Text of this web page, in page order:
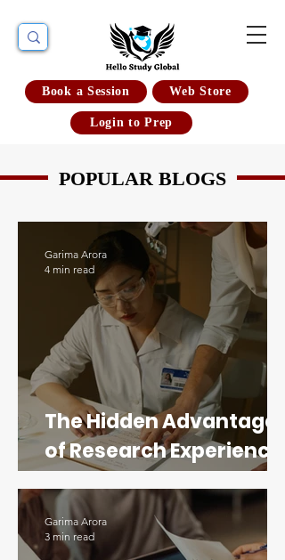
Book a Session Web Store
Login to Prep
POPULAR BLOGS
The Hidden Advantage
of Research Experience
for STEM Applicants
Garima Arora
4 min read
Garima Arora
3 min read